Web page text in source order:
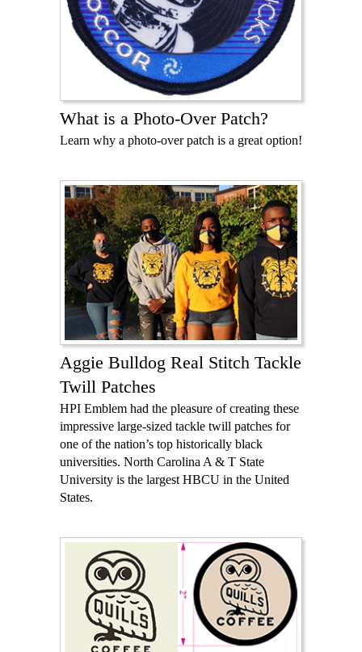
What is a Photo-Over Patch?
Learn why a photo-over patch is a great option!
Aggie Bulldog Real Stitch Tackle
Twill Patches
HPI Emblem had the pleasure of creating these
impressive large-sized tackle twill patches for
one of the nation’s top historically black
universities. North Carolina A & T State
University is the largest HBCU in the United
States.